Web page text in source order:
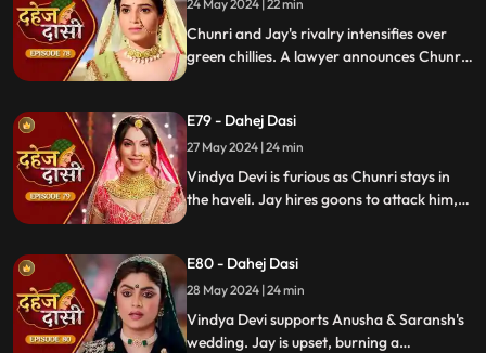
orchestrating Jay's heart attack drama.
Enraged, Jay throws her out of the house.
24 May 2024 | 22 min
Chunri and Jay's rivalry intensifies over
green chillies. A lawyer announces Chunri
E79 - Dahej Dasi
27 May 2024 | 24 min
Vindya Devi is furious as Chunri stays in
the haveli. Jay hires goons to attack him,
bride, shocking everyone.
E80 - Dahej Dasi
28 May 2024 | 24 min
Vindya Devi supports Anusha & Saransh's
wedding. Jay is upset, burning a